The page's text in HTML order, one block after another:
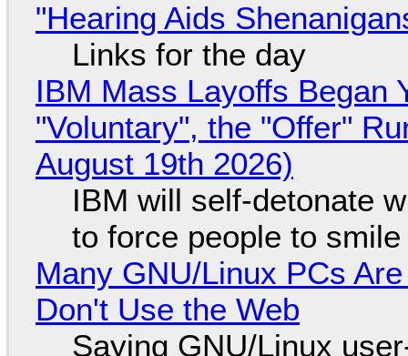
"Hearing Aids
Links for the day
IBM Mass Layoffs Began
"Voluntary", the "Offer"
August 19th 2026)
IBM will self-detonate
to force people to smile
Many GNU/Linux PCs
Don't Use the Web
Saying GNU/Linux